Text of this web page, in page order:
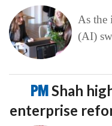
As the
(AI)
PMShah
enterprise